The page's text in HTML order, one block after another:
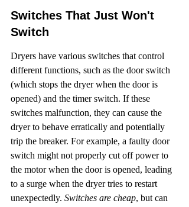
Switches That Just Won't
Switch
Dryers have various switches that control
different functions, such as the door switch
(which stops the dryer when the door is
opened) and the timer switch. If these
switches malfunction, they can cause the
dryer to behave erratically and potentially
trip the breaker. For example, a faulty door
switch might not properly cut off power to
the motor when the door is opened, leading
to a surge when the dryer tries to restart
unexpectedly. Switches are cheap, but can